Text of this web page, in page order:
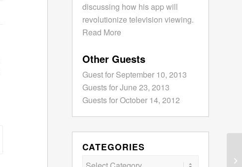
discussing how his app will
revolutionize television viewing.
Read More
Other Guests
Guest for September 10, 2013
Guests for June 23, 2013
Guests for October 14, 2012
CATEGORIES
Categories